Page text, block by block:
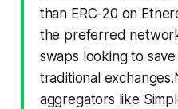
than ERC-20 on
the preferred
swaps looking to
traditional
aggregators like